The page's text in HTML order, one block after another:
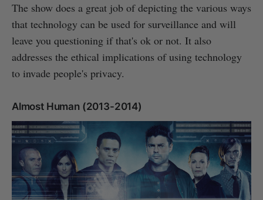
The show does a great job of depicting the various ways
that technology can be used for surveillance and will
leave you questioning if that's ok or not. It also
addresses the ethical implications of using technology
to invade people's privacy.
Almost Human (2013-2014)